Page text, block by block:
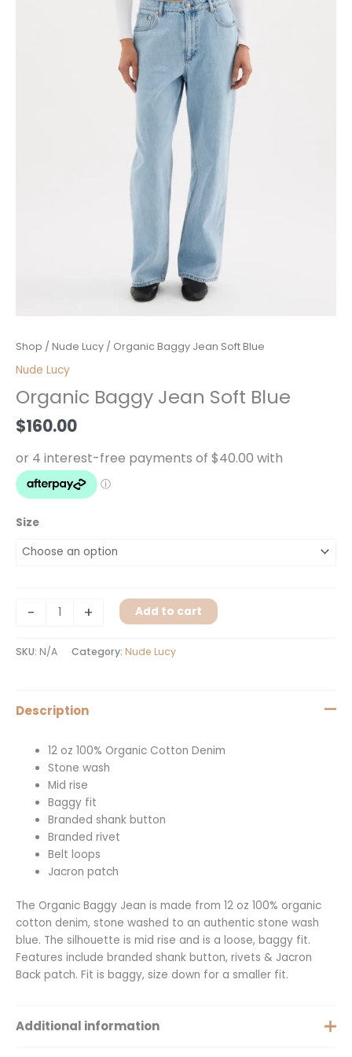
Shop / Nude Lucy / Organic Baggy Jean Soft Blue
Nude Lucy
Organic Baggy Jean Soft Blue
$160.00
Size
-
Organic
Baggy
Soft
quantity
+ Add to cart
SKU: N/A Category: Nude Lucy
Description
12 oz 100% Organic Cotton Denim
Stone wash
Mid rise
Baggy fit
Branded shank button
Branded rivet
Belt loops
Jacron patch
The Organic Baggy Jean is made from 12 oz 100% organic
cotton denim, stone washed to an authentic stone wash
blue. The silhouette is mid rise and is a loose, baggy fit.
Features include branded shank button, rivets & Jacron
Back patch. Fit is baggy, size down for a smaller fit.
Additional information